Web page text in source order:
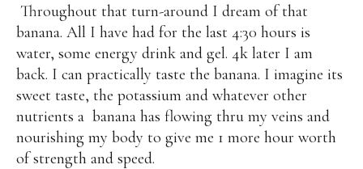
Throughout that turn-around I dream of that
banana. All I have had for the last 4:30 hours is
water, some energy drink and gel. 4k later I am
back. I can practically taste the banana. I imagine its
sweet taste, the potassium and whatever other
nutrients a banana has flowing thru my veins and
nourishing my body to give me 1 more hour worth
of strength and speed.